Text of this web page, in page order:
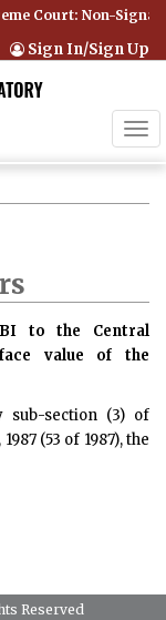
Court: Non-
Sign In/Sign Up
to the Central
value of the
section (3) of
(53 of 1987), the
Reserved